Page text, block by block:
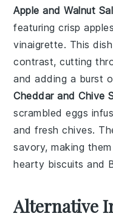
Apple and Walnut
featuring crispapples
vinaigrette. This
contrast, cutting
and adding a burst
Cheddar and Chive
scrambled eggs
and freshchives.
savory, making
hearty biscuits and
Alternative